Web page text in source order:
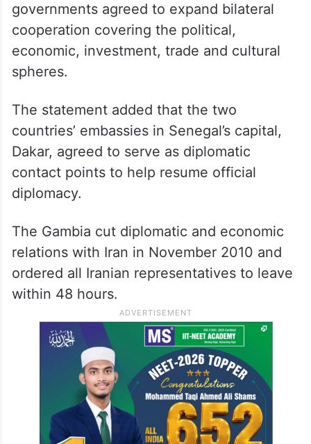
governments agreed to expand bilateral
cooperation covering the political,
economic, investment, trade and cultural
spheres.
The statement added that the two
countries’ embassies in Senegal’s capital,
Dakar, agreed to serve as diplomatic
contact points to help resume official
diplomacy.
The Gambia cut diplomatic and economic
relations with Iran in November 2010 and
ordered all Iranian representatives to leave
within 48 hours.